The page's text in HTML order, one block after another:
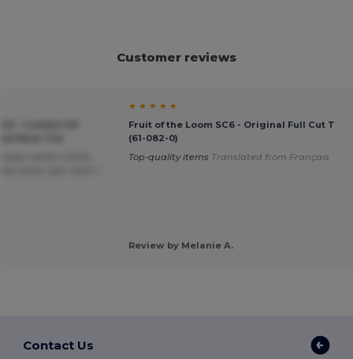
Customer reviews
★ ★ ★ ★ ★
Fruit of the Loom SC6 - Original Full Cut T
(61-082-0)
Top-quality items Translated from Français
Review by Melanie A.
Contact Us